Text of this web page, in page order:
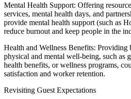
Mental Health Support: Offering
services, mental health days, and
provide mental health support (such as
reduce burnout and keep people in the
Health and Wellness Benefits: Providing
physical and mental well-being, such as
health benefits, or wellness programs,
satisfaction and worker retention.
Revisiting Guest Expectations